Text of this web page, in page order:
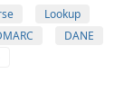
Lookup
DANE